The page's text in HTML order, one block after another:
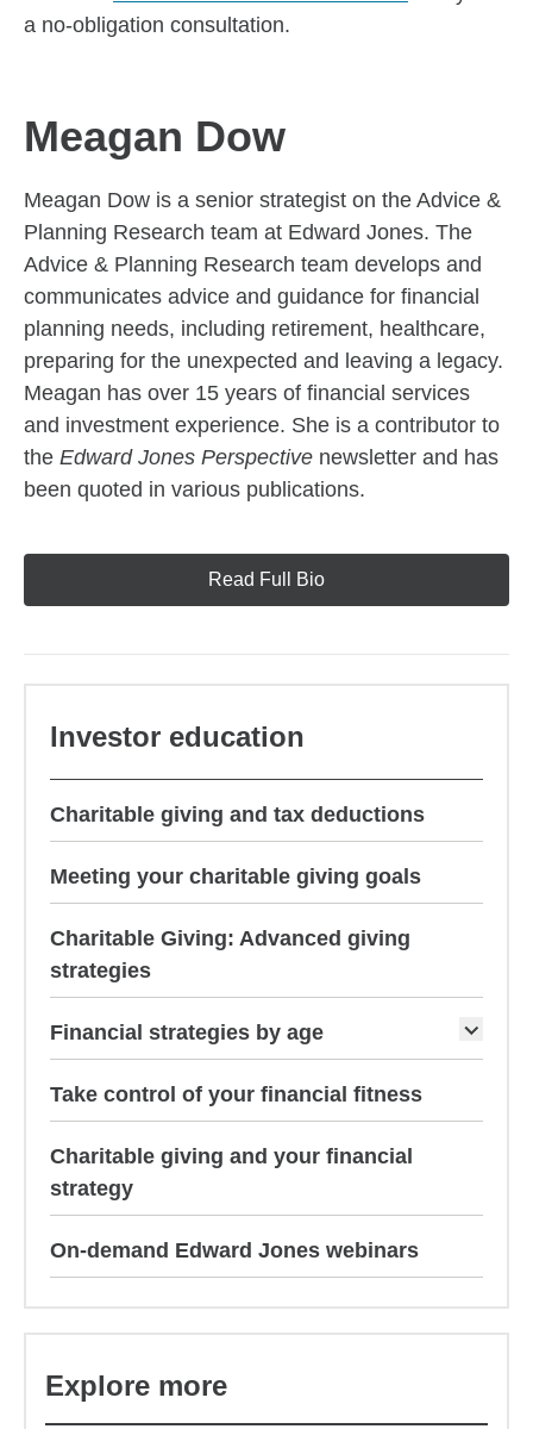
a no-obligation consultation.
Meagan Dow
Meagan Dow is a senior strategist on the Advice &
Planning Research team at Edward Jones. The
Advice & Planning Research team develops and
communicates advice and guidance for financial
planning needs, including retirement, healthcare,
preparing for the unexpected and leaving a legacy.
Meagan has over 15 years of financial services
and investment experience. She is a contributor to
the Edward Jones Perspective newsletter and has
been quoted in various publications.
Read Full Bio
Investor education
Charitable giving and tax deductions
Meeting your charitable giving goals
Charitable Giving: Advanced giving
strategies
Financial strategies by age
Take control of your financial fitness
Charitable giving and your financial
strategy
On-demand Edward Jones webinars
Explore more